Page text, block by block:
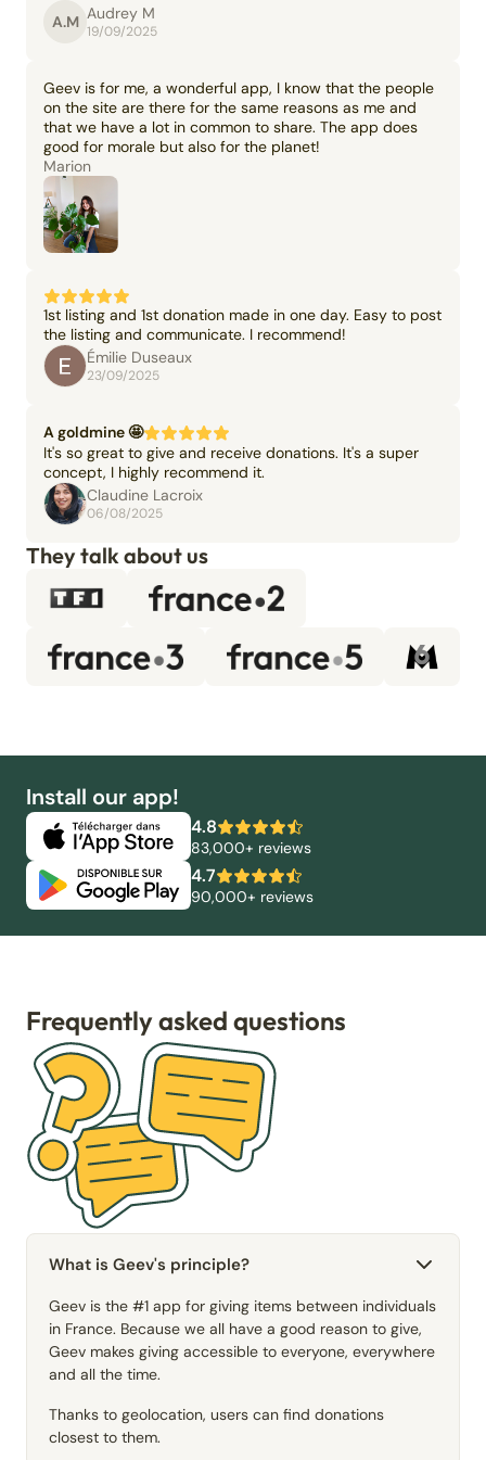
A.M Audrey M
19/09/2025
Geev is for me, a wonderful app, I know that the people
on the site are there for the same reasons as me and
that we have a lot in common to share. The app does
good for morale but also for the planet!
Marion
1st listing and 1st donation made in one day. Easy to post
the listing and communicate. I recommend!
Émilie Duseaux
23/09/2025
A goldmine 🤩
It's so great to give and receive donations. It's a super
concept, I highly recommend it.
Claudine Lacroix
06/08/2025
They talk about us
Install our app!
4.8
83,000+ reviews
4.7
90,000+ reviews
Frequently asked questions
What is Geev's principle?
Geev is the #1 app for giving items between individuals
in France. Because we all have a good reason to give,
Geev makes giving accessible to everyone, everywhere
and all the time.
Thanks to geolocation, users can find donations
closest to them.